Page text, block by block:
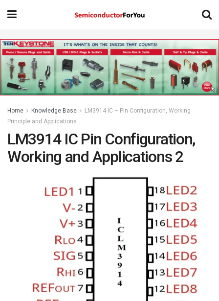
Home Knowledge Base
LM3914 IC – Pin Configuration, Working
Principle and Applications
LM3914 IC Pin Configuration,
Working and Applications 2